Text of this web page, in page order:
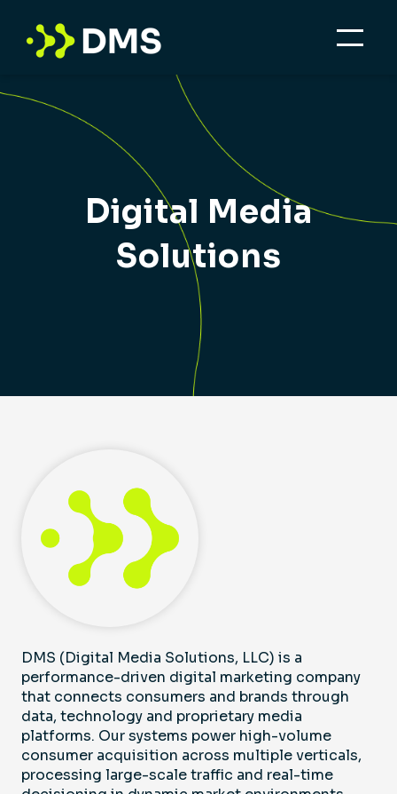
Digital Media
Solutions
DMS (Digital Media Solutions, LLC) is a
performance-driven digital marketing company
that connects consumers and brands through
data, technology and proprietary media
platforms. Our systems power high-volume
consumer acquisition across multiple verticals,
processing large-scale traffic and real-time